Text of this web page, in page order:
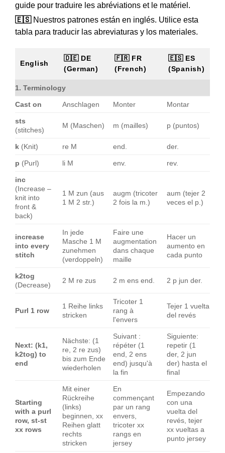
guide pour traduire les abréviations et le matériel.
🇪🇸Nuestros patrones están en inglés. Utilice esta
tabla para traducir las abreviaturas y los materiales.
English
🇩🇪 DE
(German)
🇫🇷 FR
(French)
🇪🇸 ES
(Spanish)
1. Terminology
Cast on Anschlagen Monter Montar
sts
(stitches)
M (Maschen) m (mailles) p (puntos)
k (Knit) re M end. der.
p (Purl) li M env. rev.
inc
(Increase –
knit into
front &
back)
1 M zun (aus
1 M 2 str.)
augm (tricoter
2 fois la m.)
aum (tejer 2
veces el p.)
increase
into every
stitch
In jede
Masche 1 M
zunehmen
(verdoppeln)
Faire une
augmentation
dans chaque
maille
Hacer un
aumento en
cada punto
k2tog
(Decrease)
2 M re zus 2 m ens end. 2 p jun der.
Purl 1 row
1 Reihe links
stricken
Tricoter 1
rang à
l'envers
Tejer 1 vuelta
del revés
Next: (k1,
k2tog) to
end
Nächste: (1
re, 2 re zus)
bis zum Ende
wiederholen
Suivant :
répéter (1
end, 2 ens
end) jusqu'à
la fin
Siguiente:
repetir (1
der, 2 jun
der) hasta el
final
Starting
with a purl
row, st-st
xx rows
Mit einer
Rückreihe
(links)
beginnen, xx
Reihen glatt
rechts
stricken
En
commençant
par un rang
envers,
tricoter xx
rangs en
jersey
Empezando
con una
vuelta del
revés, tejer
xx vueltas a
punto jersey